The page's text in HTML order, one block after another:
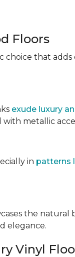
Floors
choice that
exude luxury
with metallic
in patterns
the natural
elegance.
Vinyl